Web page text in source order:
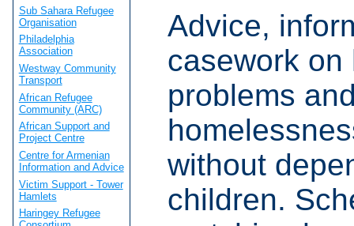
Advice,
casework on
problems
without
children.
Sub Sahara Refugee
Organisation
Philadelphia
Association
Westway Community
Transport
African Refugee
Community (ARC)
African Support and
Project Centre
Centre for Armenian
Information and Advice
Victim Support - Tower
Hamlets
Haringey Refugee